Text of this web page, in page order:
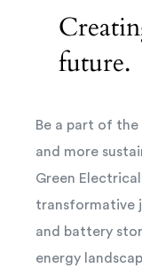
future.
Be a part of
and more
Green
transformative
and battery
energy